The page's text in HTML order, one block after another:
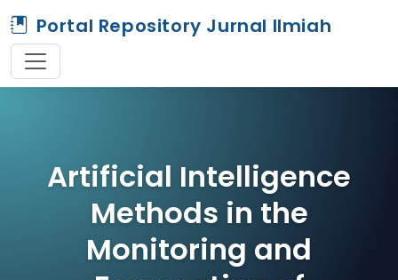
Portal Repository Jurnal Ilmiah
Artificial Intelligence
Methods in the
Monitoring and